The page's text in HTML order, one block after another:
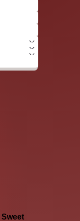
Sweet